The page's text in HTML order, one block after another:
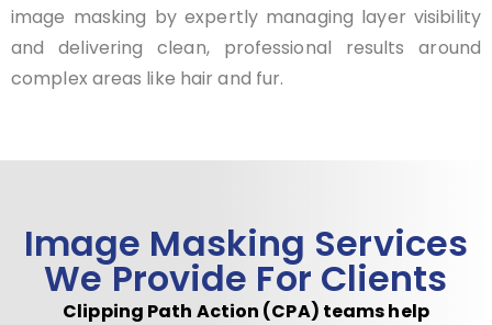
image masking by expertly managing layer visibility
and delivering clean, professional results around
complex areas like hair and fur.
Image Masking Services
We Provide For Clients
Clipping Path Action (CPA) teams help